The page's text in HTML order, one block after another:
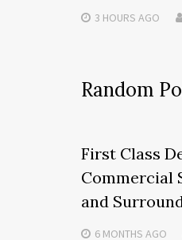
3 HOURS AGO
Random
First Class
Commercial
and
6 MONTHS AGO